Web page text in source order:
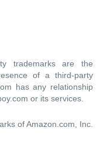
trademarks are the
of a third-party
has any relationship
or its services.
of Amazon.com, Inc.